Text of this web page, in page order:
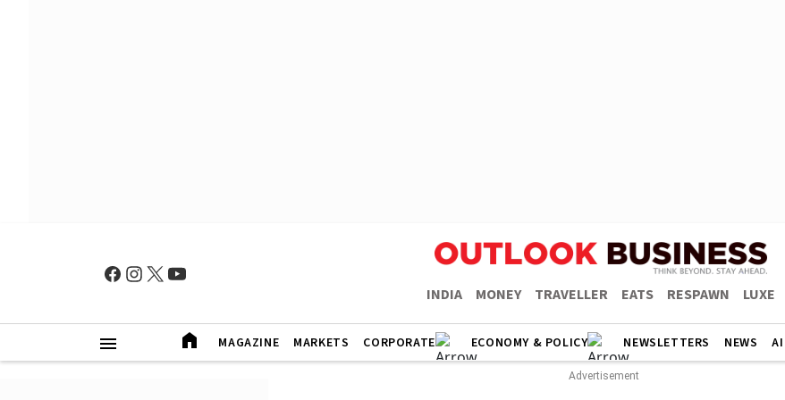
INDIA MONEY TRAVELLER EATS RESPAWN LUXE
MAGAZINE MARKETS CORPORATE ECONOMY & POLICY NEWSLETTERS NEWS AI